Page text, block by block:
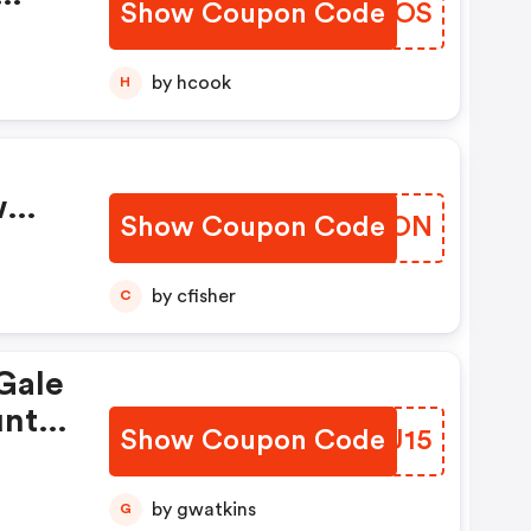
Show Coupon Code
GIYROS
H by hcook
Show Coupon Code
PXTDON
C by cfisher
Show Coupon Code
ENWU15
G by gwatkins